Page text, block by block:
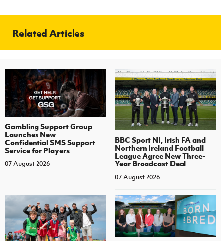
Related Articles
Gambling Support Group
Launches New
Confidential SMS Support
Service for Players
07 August 2026
BBC Sport NI, Irish FA and
Northern Ireland Football
League Agree New Three-
Year Broadcast Deal
07 August 2026